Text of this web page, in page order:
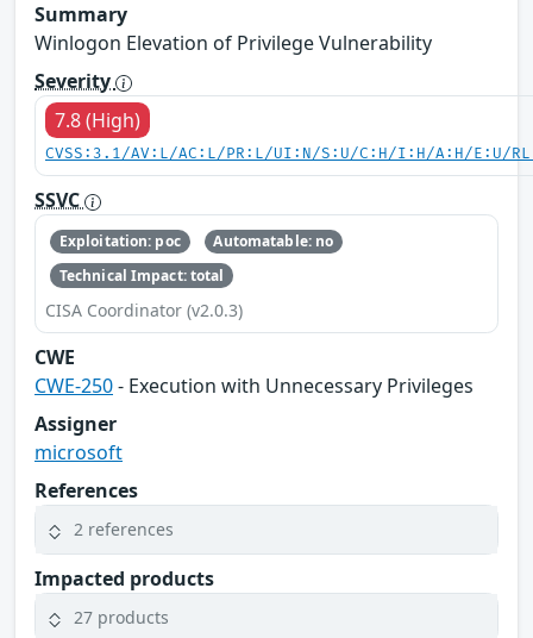
Summary
Winlogon Elevation of Privilege Vulnerability
Severity
7.8 (High)
CVSS:3.1/AV:L/AC:L/PR:L/UI:N/S:U/C:H/I:H/A:H/E:U/
SSVC
Exploitation: poc
Automatable: no
Technical Impact: total
CISA Coordinator (v2.0.3)
CWE
CWE-250- Execution with Unnecessary Privileges
Assigner
microsoft
References
2 references
Impacted products
27 products